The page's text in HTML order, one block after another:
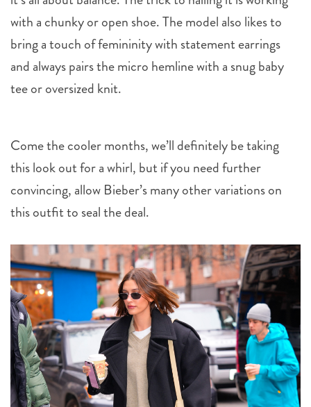
with a chunky or open shoe. The model also likes to
bring a touch of femininity with statement earrings
and always pairs the micro hemline with a snug baby
tee or oversized knit.
Come the cooler months, we’ll definitely be taking
this look out for a whirl, but if you need further
convincing, allow Bieber’s many other variations on
this outfit to seal the deal.